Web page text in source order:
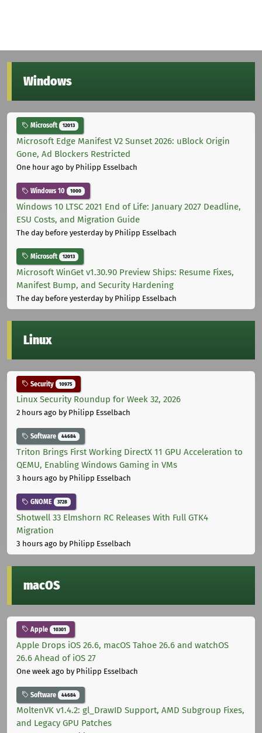
Windows
Microsoft 12013
Microsoft Edge Manifest V2 Sunset 2026: uBlock Origin
Gone, Ad Blockers Restricted
One hour ago by Philipp Esselbach
Windows 10 1000
Windows 10 LTSC 2021 End of Life: January 2027 Deadline,
ESU Costs, and Migration Guide
The day before yesterdayby Philipp Esselbach
Microsoft 12013
Microsoft WinGet v1.30.90 Preview Ships: Resume Fixes,
Manifest Bump, and Security Hardening
The day before yesterdayby Philipp Esselbach
Linux
Security 10975
Linux Security Roundup for Week 32, 2026
2 hours ago by Philipp Esselbach
Software 44684
Triton Brings First Working DirectX 11 GPU Acceleration to
QEMU, Enabling Windows Gaming in VMs
3 hours ago by Philipp Esselbach
GNOME 3728
Shotwell 33 Elmshorn RC Releases With Full GTK4
Migration
3 hours ago by Philipp Esselbach
macOS
Apple 10301
Apple Drops iOS 26.6, macOS Tahoe 26.6 and watchOS
26.6 Ahead of iOS 27
One week ago by Philipp Esselbach
Software 44684
MoltenVK v1.4.2: gl_DrawID Support, AMD Subgroup Fixes,
and Legacy GPU Patches